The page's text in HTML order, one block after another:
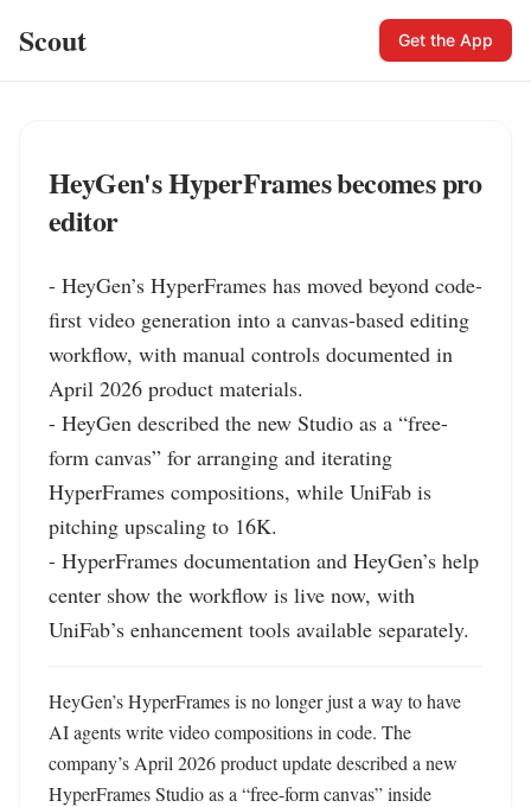
Scout Get the App
HeyGen's HyperFrames becomes pro
editor
- HeyGen’s HyperFrames has moved beyond code-
first video generation into a canvas-based editing
workflow, with manual controls documented in
April 2026 product materials.
- HeyGen described the new Studio as a “free-
form canvas” for arranging and iterating
HyperFrames compositions, while UniFab is
pitching upscaling to 16K.
- HyperFrames documentation and HeyGen’s help
center show the workflow is live now, with
UniFab’s enhancement tools available separately.
HeyGen’s HyperFrames is no longer just a way to have
AI agents write video compositions in code. The
company’s April 2026 product update described a new
HyperFrames Studio as a “free-form canvas” inside